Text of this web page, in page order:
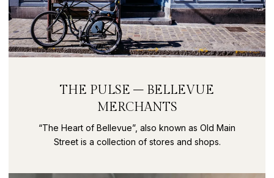
THE PULSE – BELLEVUE
MERCHANTS
“The Heart of Bellevue”, also known as Old Main
Street is a collection of stores and shops.